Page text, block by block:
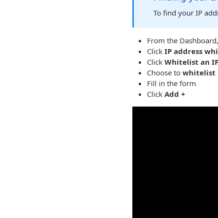
To find your IP
From the
Click IP address
Click Whitelist an
Choose to whitelist
Fill in the form
Click Add +